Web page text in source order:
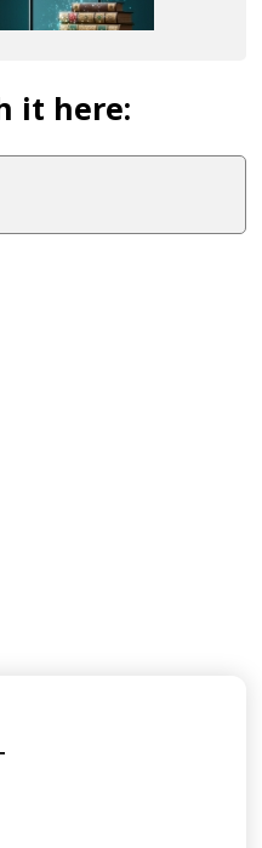
it here: